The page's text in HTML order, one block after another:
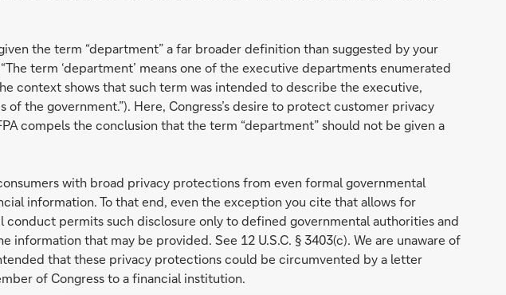
the term “department” a far broader definition than suggested by your
term ‘department’ means one of the executive departments enumerated
context shows that such term was intended to describe the executive,
of the government.”). Here, Congress’s desire to protect customer privacy
compels the conclusion that the term “department” should not be given a
with broad privacy protections from even formal governmental
information. To that end, even the exception you cite that allows for
conduct permits such disclosure only to defined governmental authorities and
information that may be provided. See 12 U.S.C. § 3403(c). We are unaware of
that these privacy protections could be circumvented by a letter
of Congress to a financial institution.